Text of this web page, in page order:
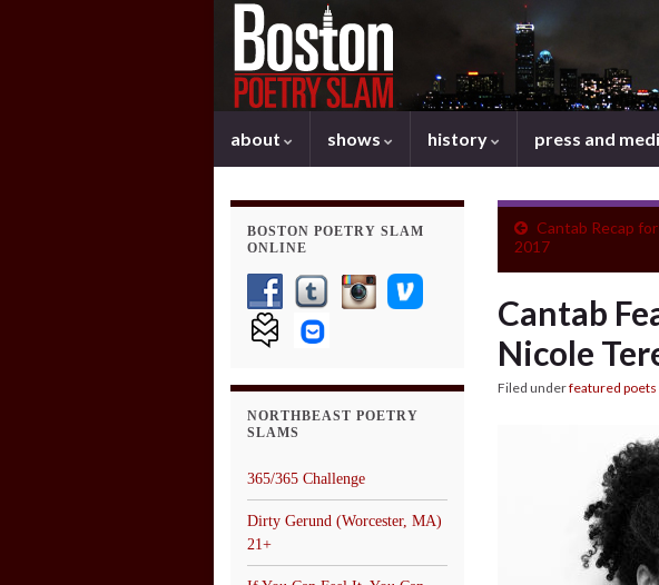
about shows history press and
Cantab Recap
2017
Cantab
Nicole
Filed underfeatured poets
BOSTON POETRY SLAM
ONLINE
NORTHBEAST POETRY
SLAMS
365/365 Challenge
Dirty Gerund (Worcester, MA)
21+